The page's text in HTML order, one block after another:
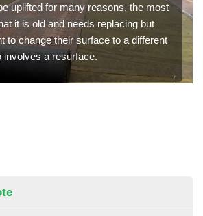
uplifted for many reasons, the most
it is old and needs replacing but
to change their surface to a different
involves a resurface.